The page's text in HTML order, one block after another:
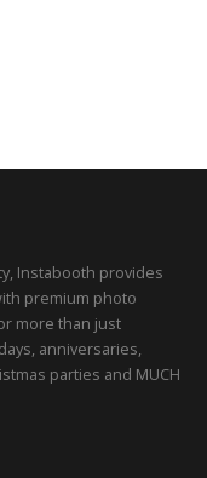
Instabooth provides
premium photo
more than just
anniversaries,
parties and MUCH